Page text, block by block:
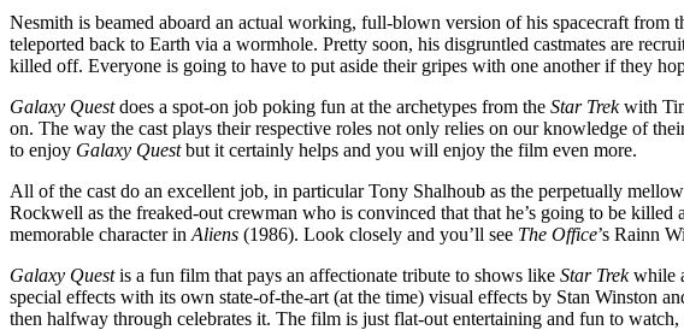
Nesmith is beamed aboard an actual working, full-blown version of his spacecraft from
teleported back to Earth via a wormhole. Pretty soon, his disgruntled castmates are
killed off. Everyone is going to have to put aside their gripes with one another if they
Galaxy Questdoes a spot-on job poking fun at the archetypes from the Star Trekwith
on. The way the cast plays their respective roles not only relies on our knowledge of
to enjoy Galaxy Questbut it certainly helps and you will enjoy the film even more.
All of the cast do an excellent job, in particular Tony Shalhoub as the perpetually
Rockwell as the freaked-out crewman who is convinced that that he’s going to be
memorable character in Aliens (1986). Look closely and you’ll see The Office’s Rainn
Galaxy Questis a fun film that pays an affectionate tribute to shows like Star Trekwhile
special effects with its own state-of-the-art (at the time) visual effects by Stan Winston
then halfway through celebrates it. The film is just flat-out entertaining and fun to